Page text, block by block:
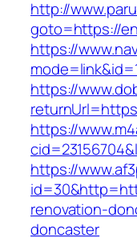
http://
goto=https://
https://
https://
https://
https://
renovation-
doncaster